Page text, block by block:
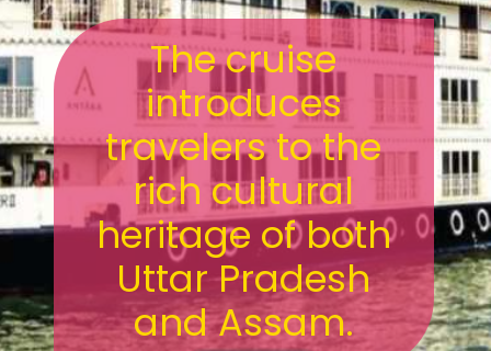
The cruise
introduces
travelers to the
rich cultural
heritage of both
Uttar Pradesh
and Assam.